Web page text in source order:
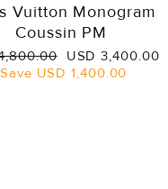
Vuitton Monogram
Coussin PM
Sale
price
USD 3,400.00
Save USD 1,400.00